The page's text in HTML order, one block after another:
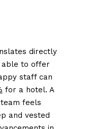
directly
able to offer
staff can
for a hotel. A
feels
and vested